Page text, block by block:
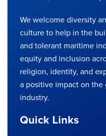
We welcome diversity
culture to help in the
and tolerant maritime
equity and inclusion
religion, identity, and
a positive impact on
industry.
Quick Links